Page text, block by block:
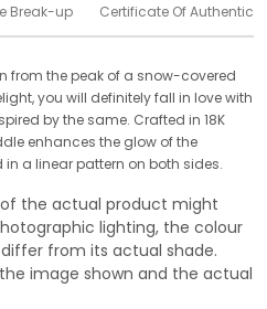
Break-up Certificate Of
from the peak of a snow-covered
you will definitely fall in love with
by the same. Crafted in 18K
enhances the glow of the
a linear pattern on both sides.
the actual product might
lighting, the colour
from its actual shade.
image shown and the actual